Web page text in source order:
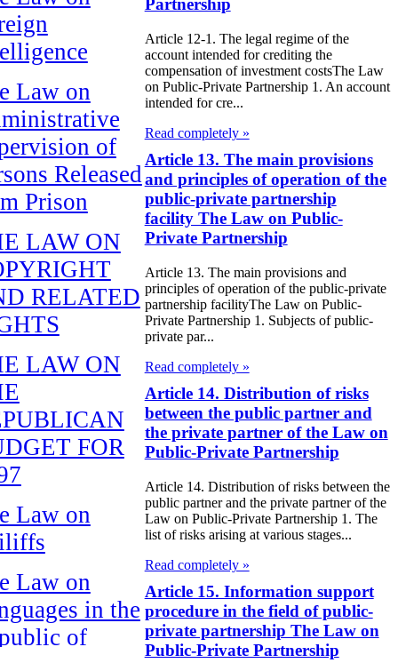
Law on
of
Released
Prison
LAW ON
RELATED
LAW ON
FOR
Law on
Law on
in the
of
Partnership
Article 12-1. The legal regime of the
account intended for crediting the
compensation of investment costsThe Law
on Public-Private Partnership 1. An account
intended for cre...
Read completely »
Article 13. The main provisions
and principles of operation of the
public-private partnership
facility The Law on Public-
Private Partnership
Article 13. The main provisions and
principles of operation of the public-private
partnership facilityThe Law on Public-
Private Partnership 1. Subjects of public-
private par...
Read completely »
Article 14. Distribution of risks
between the public partner and
the private partner of the Law on
Public-Private Partnership
Article 14. Distribution of risks between the
public partner and the private partner of the
Law on Public-Private Partnership 1. The
list of risks arising at various stages...
Read completely »
Article 15. Information support
procedure in the field of public-
private partnership The Law on
Public-Private Partnership